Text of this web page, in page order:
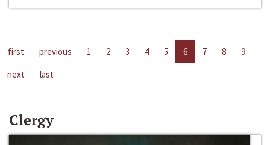
first previous 1 2 3 4 5 6 7 8
9
next
last
Clergy